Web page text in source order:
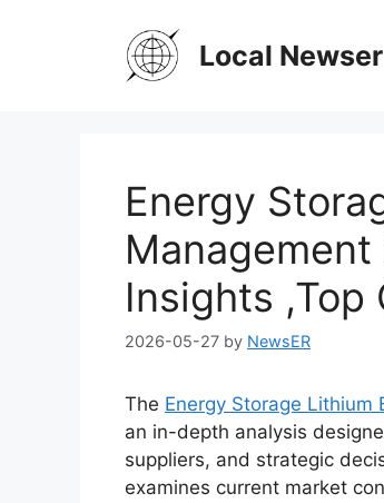
Local Newser
Energy
Insights ,Top
2026-05-27 by NewsER
The Energy Storage
an in-depth analysis
suppliers, and strategic
examines current market